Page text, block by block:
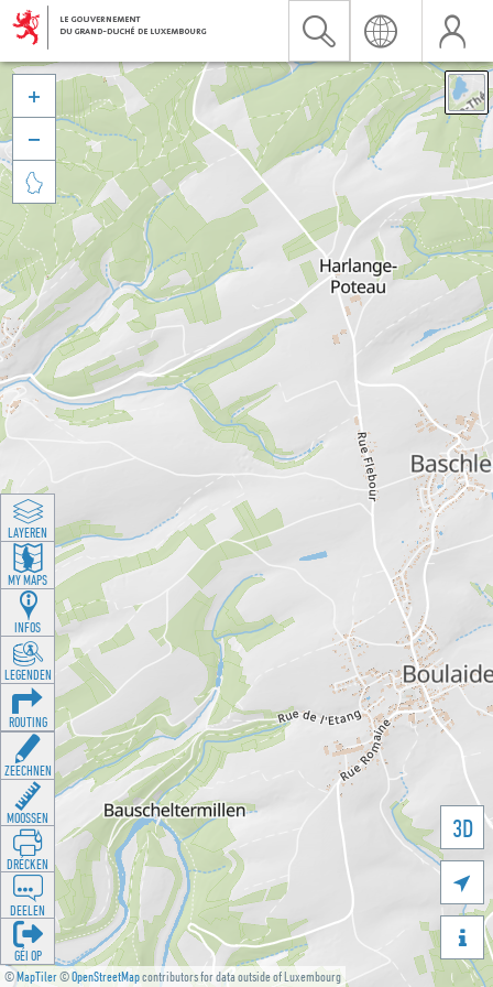
©MapTiler©OpenStreetMapcontributors for data outside of Luxembourg
3D





LAYEREN
MY MAPS
INFOS
LEGENDEN
ROUTING
ZEECHNEN
MOOSSEN
DRÉCKEN
DEELEN
GÉI OP